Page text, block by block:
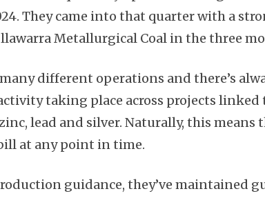
They came into that quarter with a
Metallurgical Coal in the three
different operations and there’s
taking place across projects linked
lead and silver. Naturally, this means
at any point in time.
guidance, they’ve maintained